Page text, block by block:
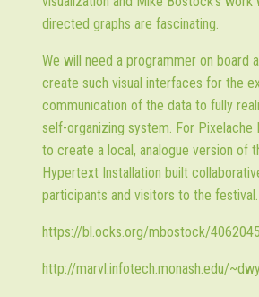
directed graphs are fascinating.
We will need a programmer on board
create such visual interfaces for the
communication of the data to fully
self-organizing system. For Pixelache
to create a local, analogue version of
Hypertext Installation built
participants and visitors to the festival.
https://bl.ocks.org/mbostock/4062045
http://marvl.infotech.monash.edu/